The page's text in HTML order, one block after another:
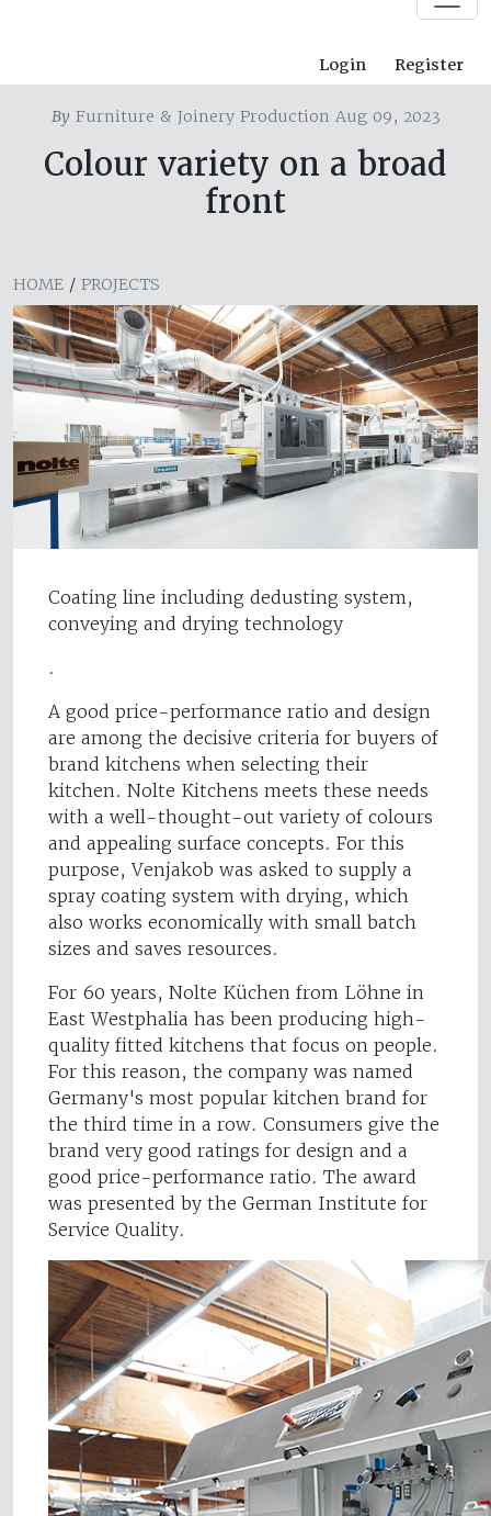
Login Register
ByFurniture & Joinery Production Aug 09, 2023
Colour variety on a broad
front
HOME / PROJECTS
Coating line including dedusting system,
conveying and drying technology
.
A good price-performance ratio and design
are among the decisive criteria for buyers of
brand kitchens when selecting their
kitchen. Nolte Kitchens meets these needs
with a well-thought-out variety of colours
and appealing surface concepts. For this
purpose, Venjakob was asked to supply a
spray coating system with drying, which
also works economically with small batch
sizes and saves resources.
For 60 years, Nolte Küchen from Löhne in
East Westphalia has been producing high-
quality fitted kitchens that focus on people.
For this reason, the company was named
Germany's most popular kitchen brand for
the third time in a row. Consumers give the
brand very good ratings for design and a
good price-performance ratio. The award
was presented by the German Institute for
Service Quality.